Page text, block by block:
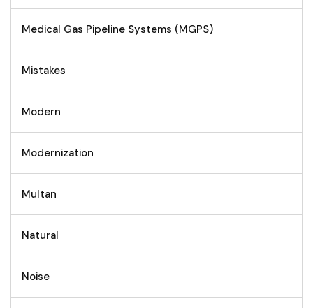
Medical Gas Pipeline Systems (MGPS)
Mistakes
Modern
Modernization
Multan
Natural
Noise